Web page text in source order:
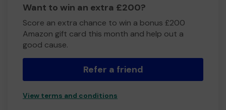
Want to win an extra £200?
Score an extra chance to win a bonus £200
Amazon gift card this month and help out a
good cause.
Refer a friend
View terms and conditions